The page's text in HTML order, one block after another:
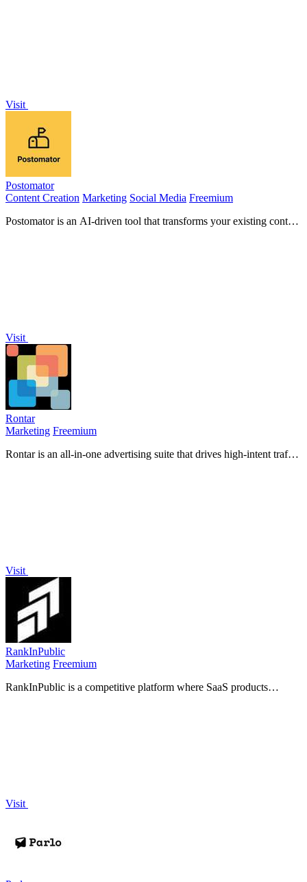
Visit
Postomator
Content Creation Marketing Social Media Freemium
Postomator is an AI-driven tool that transforms your existing content
Visit
Rontar
Marketing Freemium
Rontar is an all-in-one advertising suite that drives high-intent traffic
Visit
RankInPublic
Marketing Freemium
RankInPublic is a competitive platform where SaaS products
Visit